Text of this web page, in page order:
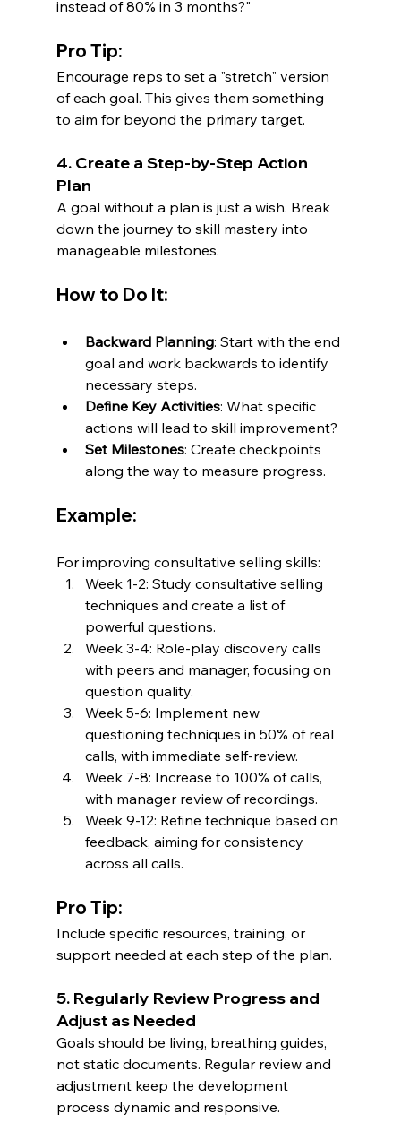
instead of 80% in 3 months?"
Pro Tip:
Encourage reps to set a "stretch" version
of each goal. This gives them something
to aim for beyond the primary target.
4. Create a Step-by-Step Action
Plan
A goal without a plan is just a wish. Break
down the journey to skill mastery into
manageable milestones.
How to Do It:
Backward Planning: Start with the end
goal and work backwards to identify
necessary steps.
Define Key Activities: What specific
actions will lead to skill improvement?
Set Milestones: Create checkpoints
along the way to measure progress.
Example:
For improving consultative selling skills:
Week 1-2: Study consultative selling
techniques and create a list of
powerful questions.
Week 3-4: Role-play discovery calls
with peers and manager, focusing on
question quality.
Week 5-6: Implement new
questioning techniques in 50% of real
calls, with immediate self-review.
Week 7-8: Increase to 100% of calls,
with manager review of recordings.
Week 9-12: Refine technique based on
feedback, aiming for consistency
across all calls.
Pro Tip:
Include specific resources, training, or
support needed at each step of the plan.
5. Regularly Review Progress and
Adjust as Needed
Goals should be living, breathing guides,
not static documents. Regular review and
adjustment keep the development
process dynamic and responsive.